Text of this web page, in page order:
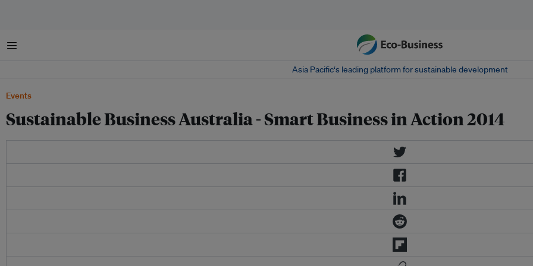
Menu
Asia Pacific‘s leading platform for sustainable development
Events
Sustainable Business Australia - Smart Business in Action 2014